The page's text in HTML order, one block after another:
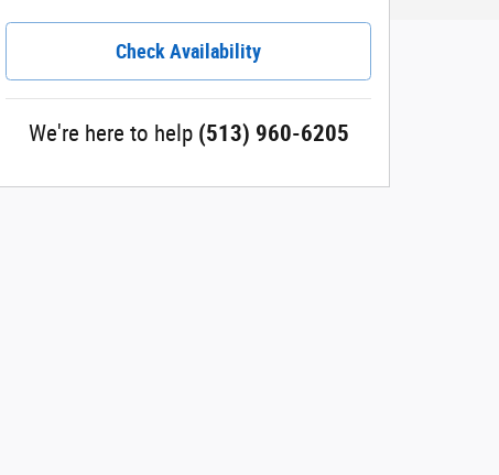
Check Availability
We're here to help (513) 960-6205